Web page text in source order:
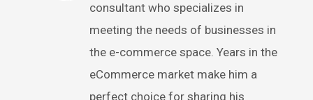
consultant who specializes in
meeting the needs of businesses in
the e-commerce space. Years in the
eCommerce market make him a
perfect choice for sharing his